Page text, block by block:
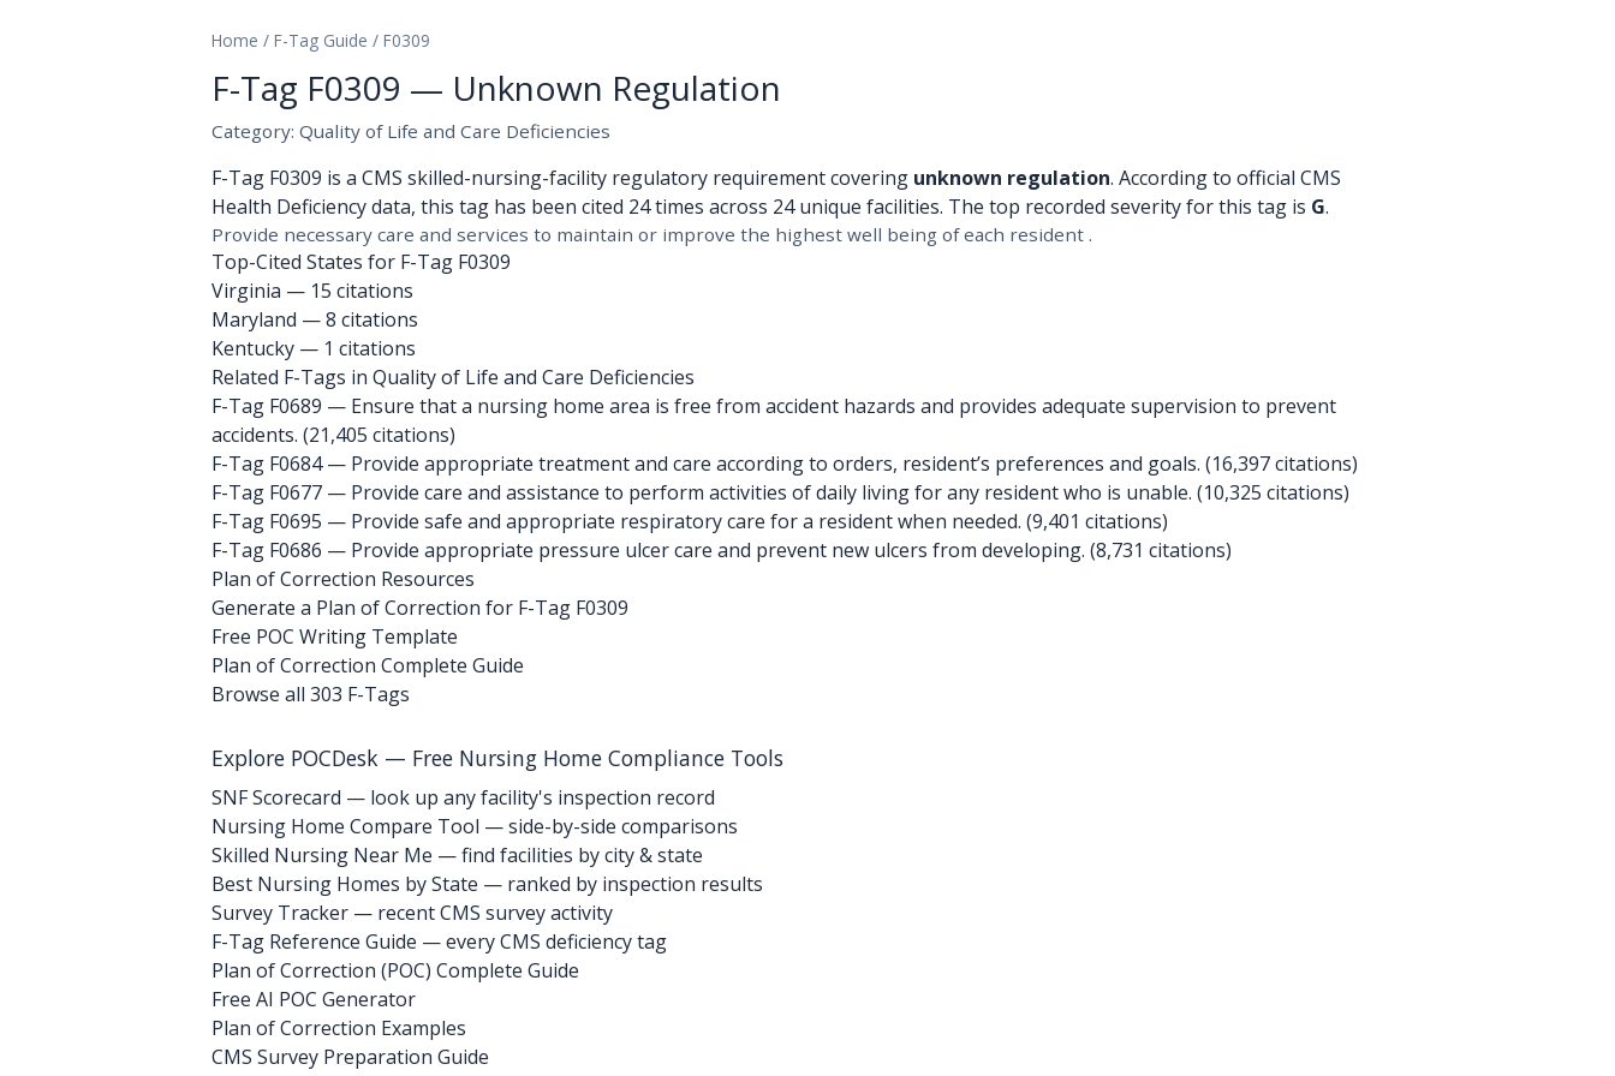
Home / F-Tag Guide / F0309
F-Tag F0309 — Unknown Regulation
Category: Quality of Life and Care Deficiencies
F-Tag F0309 is a CMS skilled-nursing-facility regulatory requirement covering unknown regulation. According to official CMS
Health Deficiency data, this tag has been cited 24 times across 24 unique facilities. The top recorded severity for this tag is G.
Provide necessary care and services to maintain or improve the highest well being of each resident .
Top-Cited States for F-Tag F0309
Virginia — 15 citations
Maryland — 8 citations
Kentucky — 1 citations
Related F-Tags in Quality of Life and Care Deficiencies
F-Tag F0689 — Ensure that a nursing home area is free from accident hazards and provides adequate supervision to prevent
accidents. (21,405 citations)
F-Tag F0684— Provide appropriate treatment and care according to orders, resident’s preferences and goals. (16,397 citations)
F-Tag F0677 — Provide care and assistance to perform activities of daily living for any resident who is unable. (10,325 citations)
F-Tag F0695 — Provide safe and appropriate respiratory care for a resident when needed. (9,401 citations)
F-Tag F0686 — Provide appropriate pressure ulcer care and prevent new ulcers from developing. (8,731 citations)
Plan of Correction Resources
Generate a Plan of Correction for F-Tag F0309
Free POC Writing Template
Plan of Correction Complete Guide
Browse all 303 F-Tags
Explore POCDesk — Free Nursing Home Compliance Tools
SNF Scorecard — look up any facility's inspection record
Nursing Home Compare Tool — side-by-side comparisons
Skilled Nursing Near Me — find facilities by city & state
Best Nursing Homes by State — ranked by inspection results
Survey Tracker — recent CMS survey activity
F-Tag Reference Guide — every CMS deficiency tag
Plan of Correction (POC) Complete Guide
Free AI POC Generator
Plan of Correction Examples
CMS Survey Preparation Guide